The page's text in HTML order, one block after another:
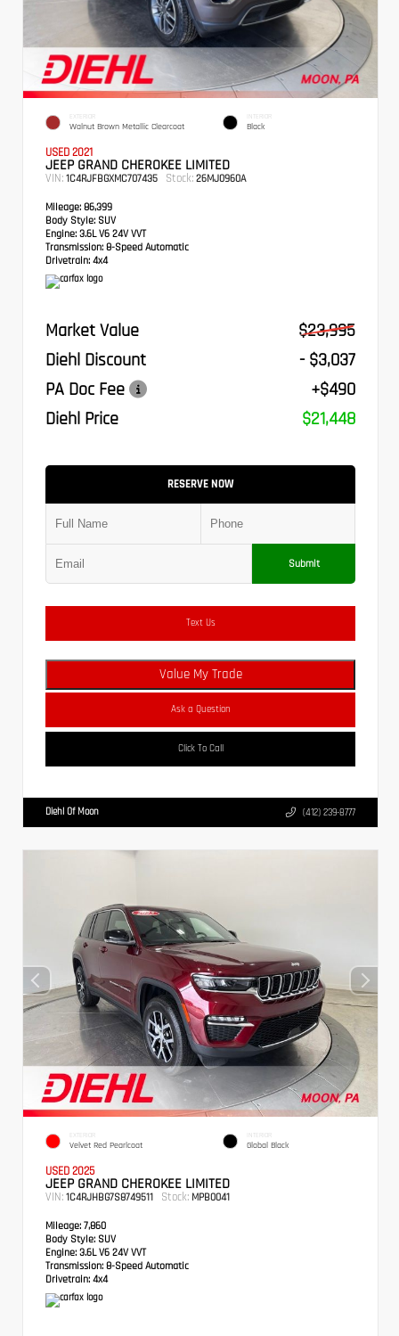
EXTERIOR
Walnut Brown Metallic Clearcoat
INTERIOR
Black
USED 2021
JEEP GRAND CHEROKEE LIMITED
VIN: 1C4RJFBGXMC707435 Stock: 26MJ0960A
Mileage: 86,399
Body Style: SUV
Engine: 3.6L V6 24V VVT
Transmission: 8-Speed Automatic
Drivetrain: 4x4
Market Value
$23,995
Diehl Discount
- $3,037
PA Doc Fee
+$490
Diehl Price
$21,448
RESERVE NOW
Submit
Text Us
Value My Trade
Ask a Question
Click To Call
Diehl Of Moon (412) 239-8777
EXTERIOR
Velvet Red Pearlcoat
INTERIOR
Global Black
USED 2025
JEEP GRAND CHEROKEE LIMITED
VIN: 1C4RJHBG7S8749511 Stock: MPB0041
Mileage: 7,860
Body Style: SUV
Engine: 3.6L V6 24V VVT
Transmission: 8-Speed Automatic
Drivetrain: 4x4